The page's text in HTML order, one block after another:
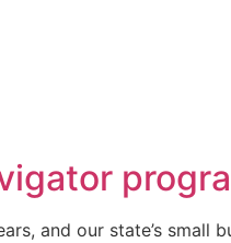
and our state’s